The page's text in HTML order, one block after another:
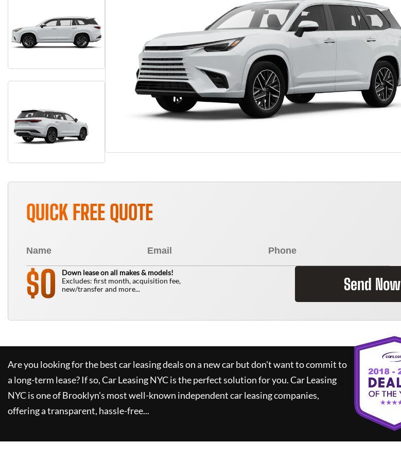
QUICK FREE QUOTE
$0
Down lease on all makes & models!
Excludes: first month, acquisition fee,
new/transfer and more...
Send Now
Are you looking for the best car leasing deals on a new car but don't want to commit to
a long-term lease? If so,Car Leasing NYCis the perfect solution for you.Car Leasing
NYCis one of Brooklyn's most well-known independent car leasing companies,
offering a transparent, hassle-free...